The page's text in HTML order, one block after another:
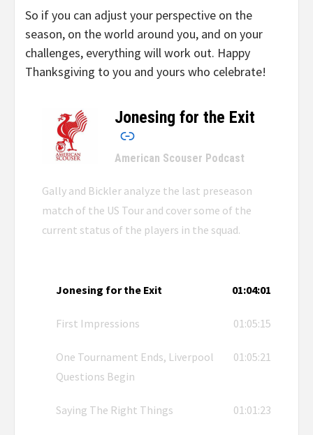
So if you can adjust your perspective on the
season, on the world around you, and on your
challenges, everything will work out. Happy
Thanksgiving to you and yours who celebrate!
Jonesing for the Exit
–
American Scouser Podcast
Gally and Bickler analyze the last preseason
match of the US Tour and cover some of the
current status of the players in the squad.
Jonesing for the Exit 01:04:01
First Impressions 01:05:15
One Tournament Ends, Liverpool
Questions Begin
01:05:21
Saying The Right Things 01:01:23